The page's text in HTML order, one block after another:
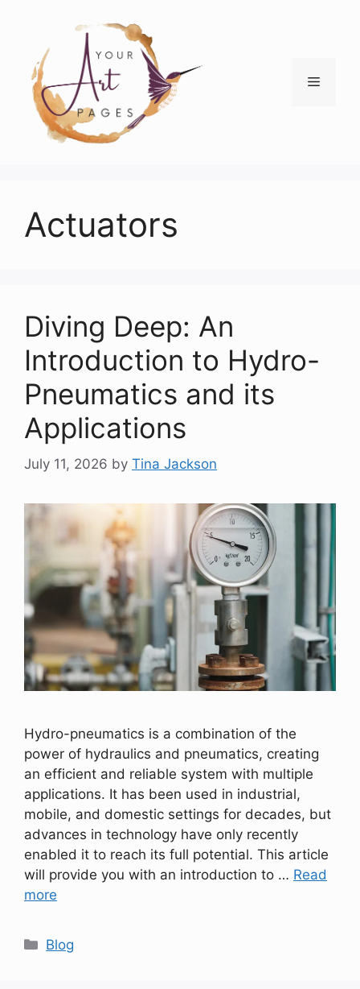
content
Menu
Actuators
Diving Deep: An
Introduction to Hydro-
Pneumatics and its
Applications
July 11, 2026 by Tina Jackson
Hydro-pneumatics is a combination of the
power of hydraulics and pneumatics, creating
an efficient and reliable system with multiple
applications. It has been used in industrial,
mobile, and domestic settings for decades, but
advances in technology have only recently
enabled it to reach its full potential. This article
will provide you with an introduction to … Read
more
Categories
Blog